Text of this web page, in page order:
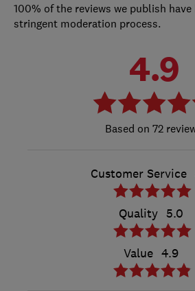
100% of the reviews we publish
stringent moderation process.
4.9
72
Customer Service
Quality 5.0
Value 4.9